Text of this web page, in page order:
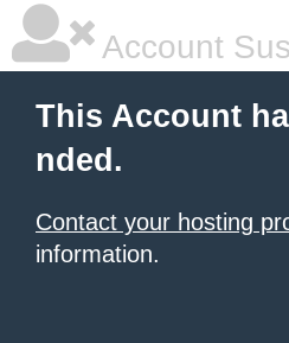
Account
This Account
nded.
Contact your hosting
information.